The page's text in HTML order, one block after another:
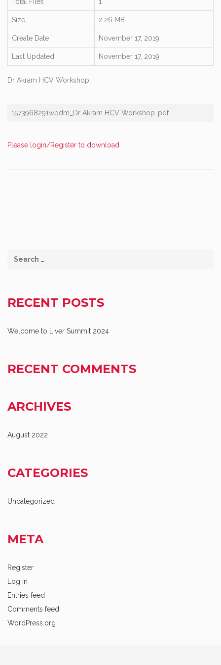
Size 2.26 MB
Create Date November 17, 2019
Last Updated November 17, 2019
Dr Akram HCV Workshop.
1573968291wpdm_Dr Akram HCV Workshop..pdf
Please login/Register to download
RECENT POSTS
Welcome to Liver Summit 2024
RECENT COMMENTS
ARCHIVES
August 2022
CATEGORIES
Uncategorized
META
Register
Log in
Entries feed
Comments feed
WordPress.org